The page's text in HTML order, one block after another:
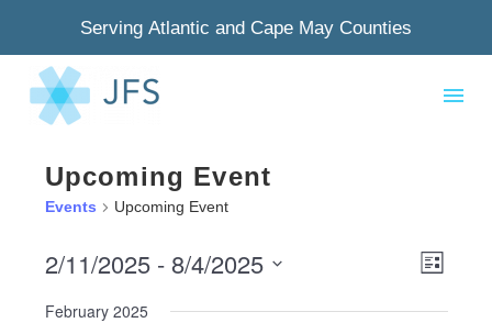
Serving Atlantic and Cape May Counties
Upcoming Event
Events Upcoming Event
List
2/11/2025 - 8/4/2025
date.
February 2025